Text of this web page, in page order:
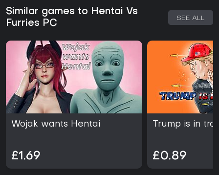
Similar games to Hentai Vs
Furries PC
SEE ALL
Wojak wants Hentai
£1.69
Trump is in
£0.89